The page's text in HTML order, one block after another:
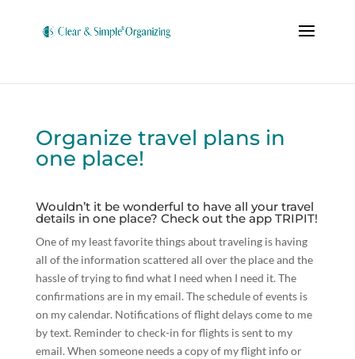
Organize travel plans in
one place!
Wouldn’t it be wonderful to have all your travel
details in one place? Check out the app TRIPIT!
One of my least favorite things about traveling is having
all of the information scattered all over the place and the
hassle of trying to find what I need when I need it. The
confirmations are in my email. The schedule of events is
on my calendar. Notifications of flight delays come to me
by text. Reminder to check-in for flights is sent to my
email. When someone needs a copy of my flight info or